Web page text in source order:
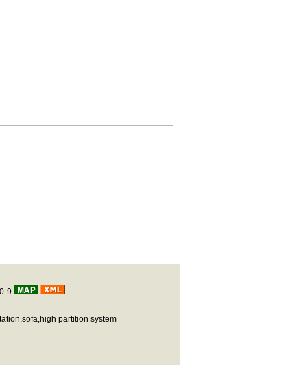
0-9
partition system